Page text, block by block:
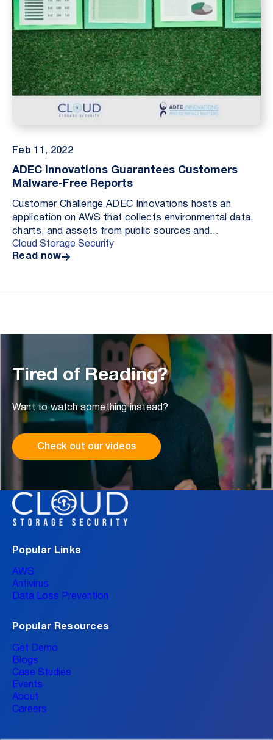
Feb 11, 2022
ADEC Innovations Guarantees Customers
Malware-Free Reports
Customer Challenge ADEC Innovations hosts an
application on AWS that collects environmental data,
charts, and assets from public sources and
aggregates these resources as elements in a pdf
report for ...
Cloud Storage Security
Read now
Tired of Reading?
Want to watch something instead?
Check out our videos
Popular Links
AWS
Antivirus
Data Loss Prevention
Popular Resources
Get Demo
Blogs
Case Studies
Events
About
Careers